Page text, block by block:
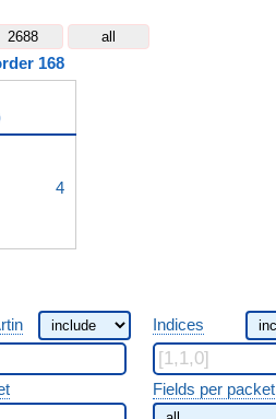
2688 all
168
4
Indices
Fields per packet